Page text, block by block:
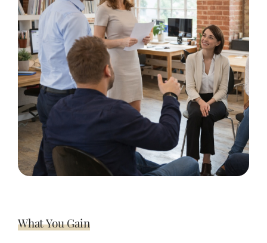
What You Gain